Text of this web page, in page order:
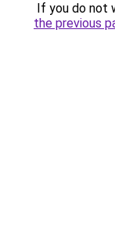
If you do not
the previous